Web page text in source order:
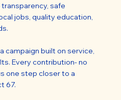
safe
jobs, quality education,
campaign built on service,
Every contribution- no
one step closer to a
67.